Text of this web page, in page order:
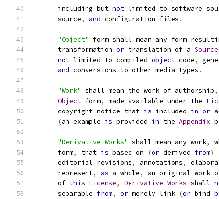
      including but
not limited to software
      source
, and configuration files .
"Object"
form shall mean any form
      transformation
or translation of a Source
not limited to compiled object code,
and conversions to other media types .
"Work" shall mean the work of authorship,
Object form, made available under the
      copyright notice that
is included in or
(an example is provided in the Appendix
"Derivative Works" shall mean any work,
      form
, that is based on (or derived from)
      editorial revisions
, annotations,
      represent
, as a whole,
an original work
      of
this License, Derivative Works shall
      separable
from, or merely link (or bind